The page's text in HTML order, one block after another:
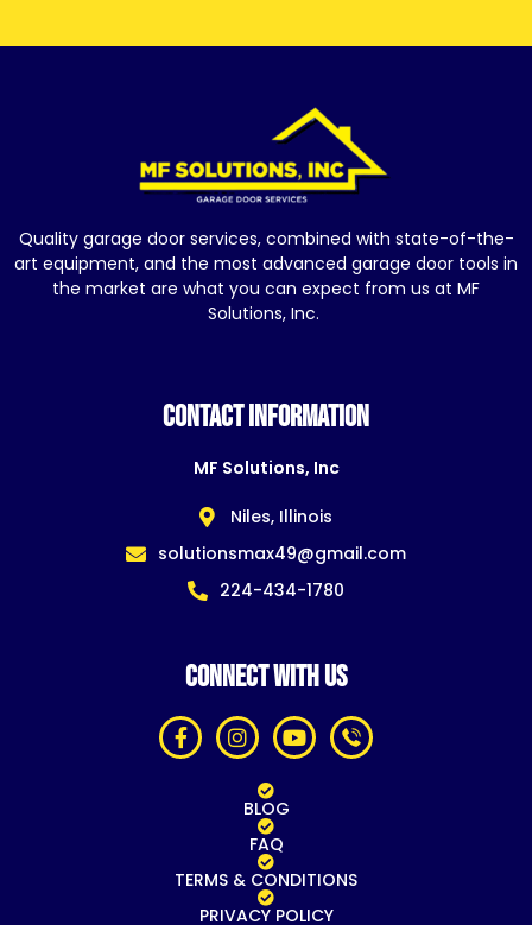
Quality garage door services, combined with state-of-the-
art equipment, and the most advanced garage door tools in
the market are what you can expect from us at MF
Solutions, Inc.
CONTACT INFORMATION
MF Solutions, Inc
Niles, Illinois
solutionsmax49@gmail.com
224-434-1780
CONNECT WITH US
BLOG
FAQ
TERMS & CONDITIONS
PRIVACY POLICY